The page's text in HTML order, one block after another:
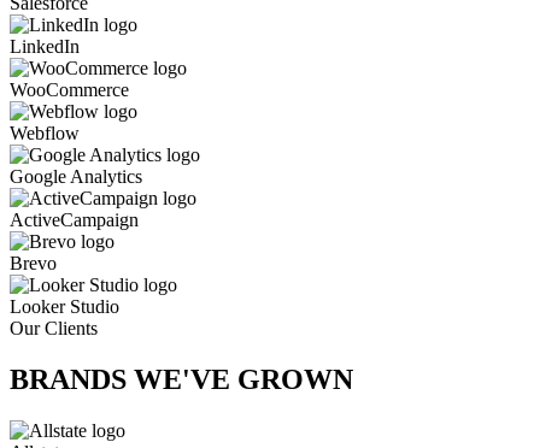
LinkedIn
WooCommerce
Webflow
Google Analytics
ActiveCampaign
Brevo
Looker Studio
Our Clients
BRANDS WE'VE GROWN